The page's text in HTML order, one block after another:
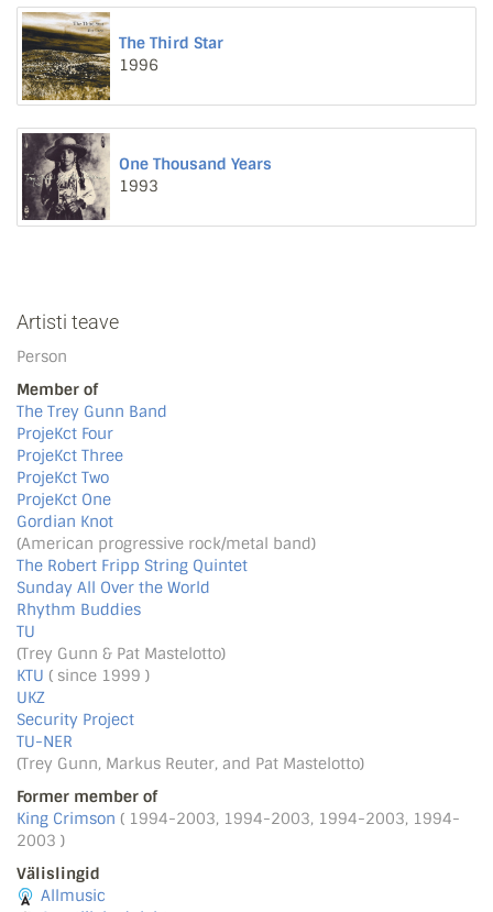
The Third Star
1996
One Thousand Years
1993
Artisti teave
Person
Member of
The Trey Gunn Band
ProjeKct Four
ProjeKct Three
ProjeKct Two
ProjeKct One
Gordian Knot
(American progressive rock/metal band)
The Robert Fripp String Quintet
Sunday All Over the World
Rhythm Buddies
TU
(Trey Gunn & Pat Mastelotto)
KTU ( since 1999 )
UKZ
Security Project
TU-NER
(Trey Gunn, Markus Reuter, and Pat Mastelotto)
Former member of
King Crimson ( 1994-2003, 1994-2003, 1994-2003, 1994-
2003 )
Välislingid
Allmusic